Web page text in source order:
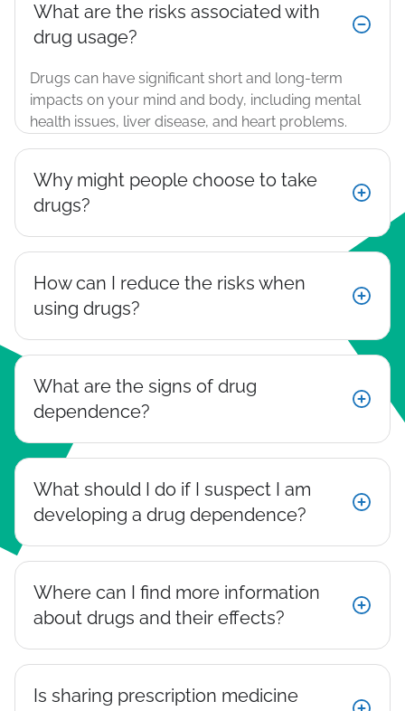
What are the risks associated with
drug usage?
Drugs can have significant short and long-term
impacts on your mind and body, including mental
health issues, liver disease, and heart problems​.
Why might people choose to take
drugs?
How can I reduce the risks when
using drugs?
What are the signs of drug
dependence?
What should I do if I suspect I am
developing a drug dependence?
Where can I find more information
about drugs and their effects?
Is sharing prescription medicine